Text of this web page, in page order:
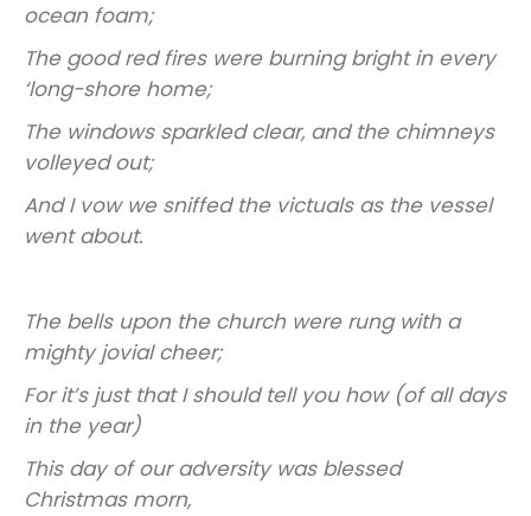
ocean foam;
The good red fires were burning bright in every
‘long-shore home;
The windows sparkled clear, and the chimneys
volleyed out;
And I vow we sniffed the victuals as the vessel
went about.
The bells upon the church were rung with a
mighty jovial cheer;
For it’s just that I should tell you how (of all days
in the year)
This day of our adversity was blessed
Christmas morn,